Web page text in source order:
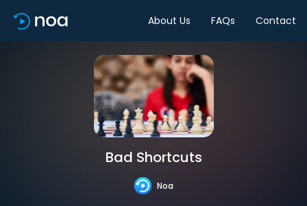
About Us FAQs Contact
Bad Shortcuts
Noa